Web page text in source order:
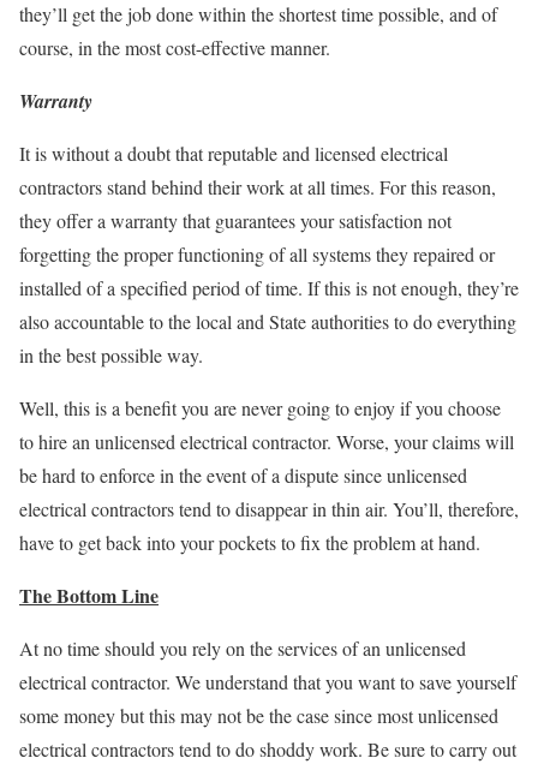
they’ll get the job done within the shortest time possible, and of
course, in the most cost-effective manner.
Warranty
It is without a doubt that reputable and licensed electrical
contractors stand behind their work at all times. For this reason,
they offer a warranty that guarantees your satisfaction not
forgetting the proper functioning of all systems they repaired or
installed of a specified period of time. If this is not enough, they’re
also accountable to the local and State authorities to do everything
in the best possible way.
Well, this is a benefit you are never going to enjoy if you choose
to hire an unlicensed electrical contractor. Worse, your claims will
be hard to enforce in the event of a dispute since unlicensed
electrical contractors tend to disappear in thin air. You’ll, therefore,
have to get back into your pockets to fix the problem at hand.
The Bottom Line
At no time should you rely on the services of an unlicensed
electrical contractor. We understand that you want to save yourself
some money but this may not be the case since most unlicensed
electrical contractors tend to do shoddy work. Be sure to carry out